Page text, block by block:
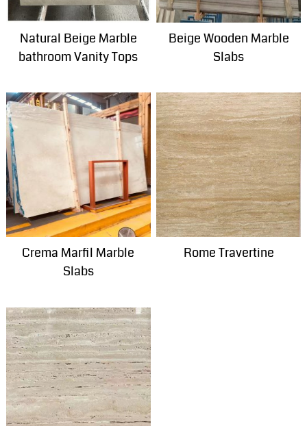
Natural Beige Marble
bathroom Vanity Tops
Beige Wooden Marble
Slabs
Crema Marfil Marble
Slabs
Rome Travertine